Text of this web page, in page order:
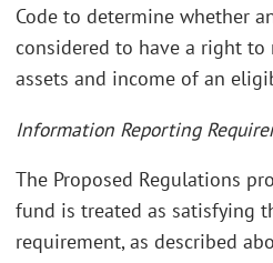
Code to determine whether
considered to have a right
assets and income of an
Information Reporting
The Proposed Regulations
fund is treated as satisfying
requirement, as described